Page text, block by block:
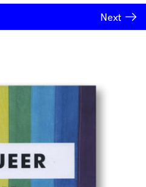
Next